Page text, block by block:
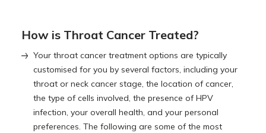
How is Throat Cancer Treated?
Your throat cancer treatment options are typically
customised for you by several factors, including your
throat or neck cancer stage, the location of cancer,
the type of cells involved, the presence of HPV
infection, your overall health, and your personal
preferences. The following are some of the most